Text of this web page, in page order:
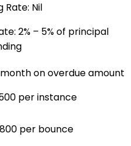
Rate: Nil
2% – 5% of principal
on overdue amount
500 per instance
800 per bounce